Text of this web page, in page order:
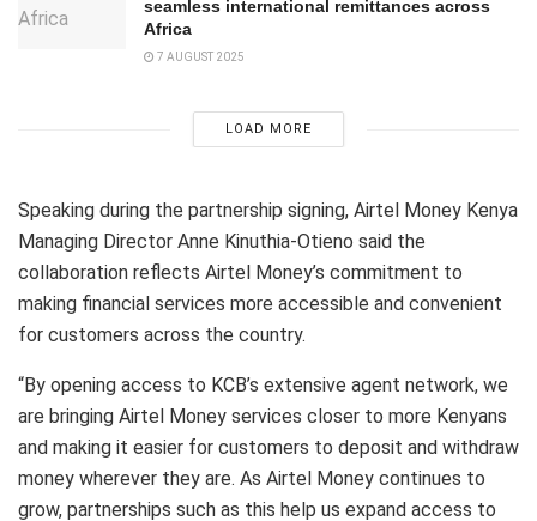
seamless international remittances across
Africa
7 AUGUST 2025
LOAD MORE
Speaking during the partnership signing, Airtel Money Kenya
Managing Director Anne Kinuthia-Otieno said the
collaboration reflects Airtel Money’s commitment to
making financial services more accessible and convenient
for customers across the country.
“By opening access to KCB’s extensive agent network, we
are bringing Airtel Money services closer to more Kenyans
and making it easier for customers to deposit and withdraw
money wherever they are. As Airtel Money continues to
grow, partnerships such as this help us expand access to